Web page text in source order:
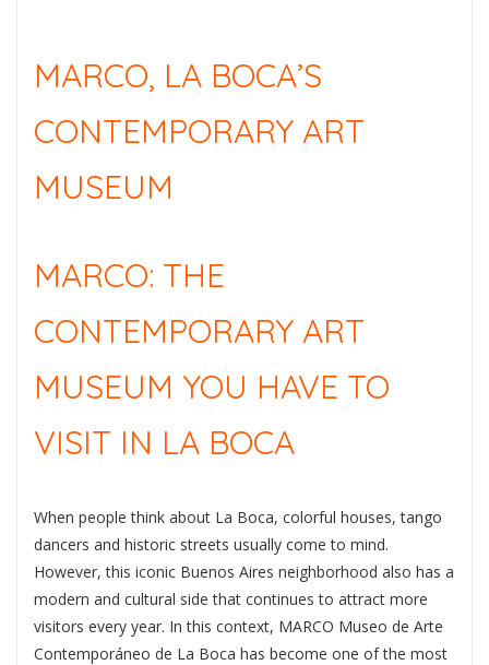
MARCO, LA BOCA’S
CONTEMPORARY ART
MUSEUM
MARCO: THE
CONTEMPORARY ART
MUSEUM YOU HAVE TO
VISIT IN LA BOCA
When people think about La Boca, colorful houses, tango
dancers and historic streets usually come to mind.
However, this iconic Buenos Aires neighborhood also has a
modern and cultural side that continues to attract more
visitors every year. In this context, MARCO Museo de Arte
Contemporáneo de La Boca has become one of the most